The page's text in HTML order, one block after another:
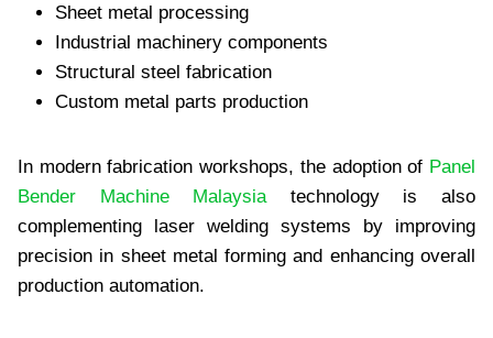
Sheet metal processing
Industrial machinery components
Structural steel fabrication
Custom metal parts production
In modern fabrication workshops, the adoption of Panel
Bender Machine Malaysiatechnology is also
complementing laser welding systems by improving
precision in sheet metal forming and enhancing overall
production automation.